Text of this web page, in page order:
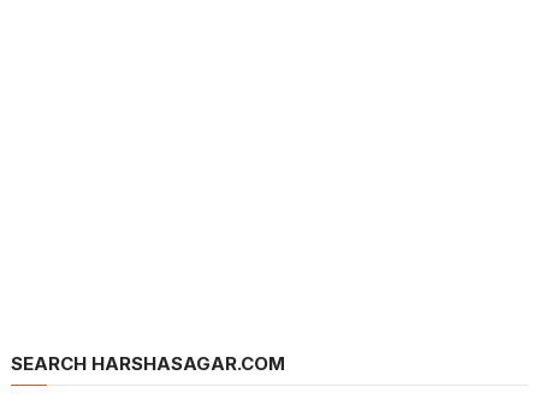
SEARCH HARSHASAGAR.COM